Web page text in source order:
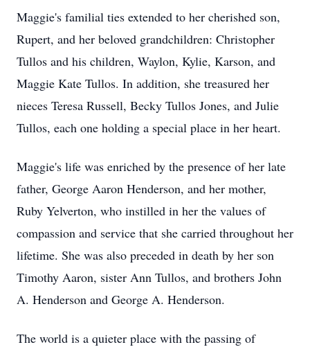
Maggie's familial ties extended to her cherished son,
Rupert, and her beloved grandchildren: Christopher
Tullos and his children, Waylon, Kylie, Karson, and
Maggie Kate Tullos. In addition, she treasured her
nieces Teresa Russell, Becky Tullos Jones, and Julie
Tullos, each one holding a special place in her heart.
Maggie's life was enriched by the presence of her late
father, George Aaron Henderson, and her mother,
Ruby Yelverton, who instilled in her the values of
compassion and service that she carried throughout her
lifetime. She was also preceded in death by her son
Timothy Aaron, sister Ann Tullos, and brothers John
A. Henderson and George A. Henderson.
The world is a quieter place with the passing of